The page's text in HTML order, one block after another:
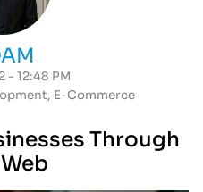
- 12:48 PM
, E-Commerce
Through